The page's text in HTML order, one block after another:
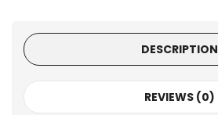
DESCRIPTION
REVIEWS (0)